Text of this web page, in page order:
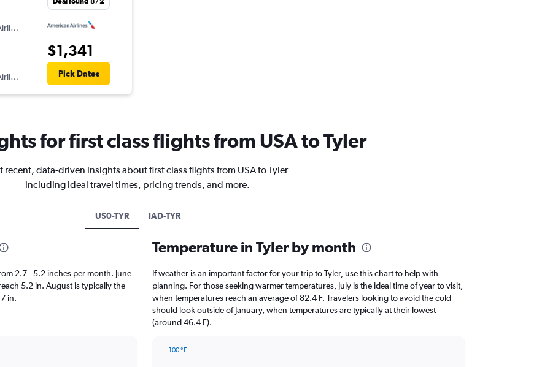
$1,341
Pick Dates
for first class flights from USA to Tyler
recent, data-driven insights about first class flights from USA to Tyler
including ideal travel times, pricing trends, and more.
US0-TYR IAD-TYR
2.7 - 5.2 inches per month. June
5.2 in. August is typically the
in.
Temperature in Tyler by month
If weather is an important factor for your trip to Tyler, use this chart to help with
planning. For those seeking warmer temperatures, July is the ideal time of year to visit,
when temperatures reach an average of 82.4 F. Travelers looking to avoid the cold
should look outside of January, when temperatures are typically at their lowest
(around 46.4 F).
100 °F